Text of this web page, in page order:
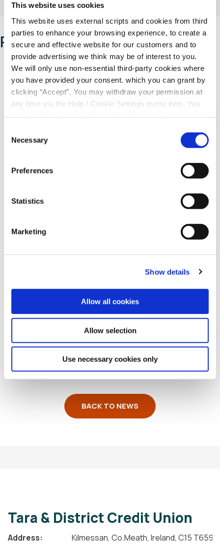
This website uses cookies
This website uses external scripts and cookies from third
parties to enhance your browsing experience, to create a
secure and effective website for our customers and to
provide advertising we think may be of interest to you.
We will only use non-essential third-party cookies where
you have provided your consent. which you can grant by
clicking “Accept”. You may withdraw your permission at
any time via the Help / Cookie Settings menu item. You
please read our
Selection
Necessary
Preferences
Statistics
Marketing
Show details
Allow all cookies
Allow selection
Use necessary cookies only
Related Articles
READ MORE
BACK TO NEWS
Tara & District Credit Union
Address: Kilmessan, Co.Meath, Ireland, C15 T659